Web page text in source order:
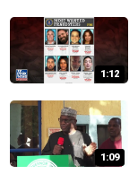
1:12
1:09